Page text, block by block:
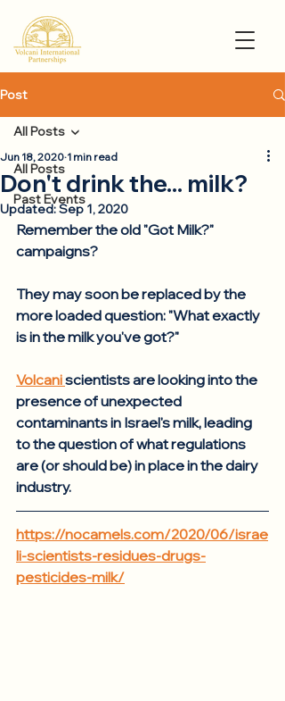
Post
All Posts
Past Events
All Posts
Don't drink the... milk?
Jun 18, 2020 1 min read
Updated:Sep 1, 2020
Remember the old "Got Milk?"
campaigns?
They may soon be replaced by the
more loaded question: "What exactly
is in the milk you've got?"
Volcani scientists are looking into the
presence of unexpected
contaminants in Israel's milk, leading
to the question of what regulations
are (or should be) in place in the dairy
industry.
https://nocamels.com/2020/06/israe
li-scientists-residues-drugs-
pesticides-milk/